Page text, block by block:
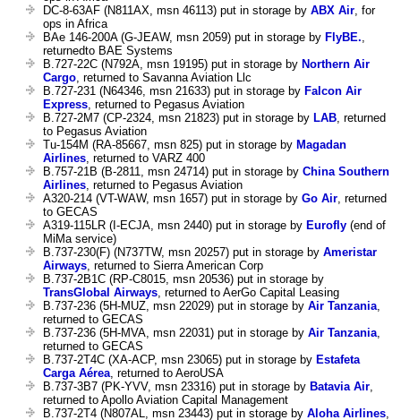
DC-8-63AF (N811AX, msn 46113) put in storage by ABX Air , for
ops in Africa
BAe 146-200A (G-JEAW, msn 2059) put in storage by FlyBE.
returnedto BAE Systems
B.727-22C (N792A, msn 19195) put in storage by Northern Air
Cargo , returned to Savanna Aviation Llc
B.727-231 (N64346, msn 21633) put in storage by Falcon Air
Express , returned to Pegasus Aviation
B.727-2M7 (CP-2324, msn 21823) put in storage by LAB , returned
to Pegasus Aviation
Tu-154M (RA-85667, msn 825) put in storage by Magadan
Airlines , returned to VARZ 400
B.757-21B (B-2811, msn 24714) put in storage by China Southern
Airlines , returned to Pegasus Aviation
A320-214 (VT-WAW, msn 1657) put in storage by Go Air , returned
to GECAS
A319-115LR (I-ECJA, msn 2440) put in storage by Eurofly (end of
MiMa service)
B.737-230(F) (N737TW, msn 20257) put in storage by Ameristar
Airways , returned to Sierra American Corp
B.737-2B1C (RP-C8015, msn 20536) put in storage by
TransGlobal Airways , returned to AerGo Capital Leasing
B.737-236 (5H-MUZ, msn 22029) put in storage by Air Tanzania
returned to GECAS
B.737-236 (5H-MVA, msn 22031) put in storage by Air Tanzania
returned to GECAS
B.737-2T4C (XA-ACP, msn 23065) put in storage by Estafeta
Carga Aérea , returned to AeroUSA
B.737-3B7 (PK-YVV, msn 23316) put in storage by Batavia Air
returned to Apollo Aviation Capital Management
B.737-2T4 (N807AL, msn 23443) put in storage by Aloha Airlines